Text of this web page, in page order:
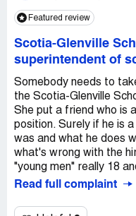
Featured review
Scotia-Glenville
superintendent of
Somebody needs to
the Scotia-Glenville
She put a friend who is
position. Surely if he is
was and what he does
what's wrong with the
"young men" really 18
Read full complaint